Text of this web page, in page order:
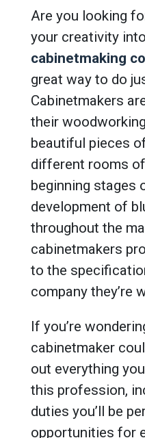
Are you looking
your creativity
cabinetmaking
great way to do
Cabinetmakers
their
beautiful pieces
different rooms
beginning stages
development of
throughout the
cabinetmakers
to the
company they’re
If you’re
cabinetmaker
out everything
this profession,
duties you’ll be
opportunities for